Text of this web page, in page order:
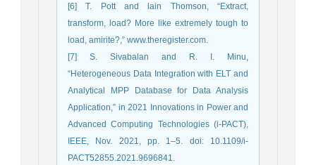
[6] T. Pott and lain Thomson, “Extract,
transform, load? More like extremely tough to
load, amirite?,” www.theregister.com.
[7] S. Sivabalan and R. I. Minu,
“Heterogeneous Data Integration with ELT and
Analytical MPP Database for Data Analysis
Application,” in 2021 Innovations in Power and
Advanced Computing Technologies (i-PACT),
IEEE, Nov. 2021, pp. 1–5. doi: 10.1109/i-
PACT52855.2021.9696841.